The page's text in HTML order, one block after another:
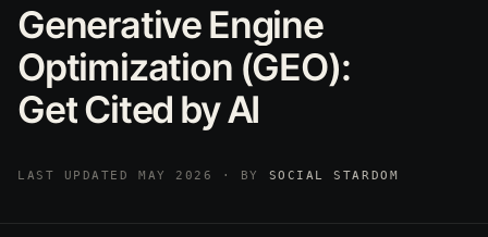
GenerativeEngine
Optimization (GEO):
GetCited byAI
LAST UPDATED MAY 2026 · BY SOCIAL STARDOM